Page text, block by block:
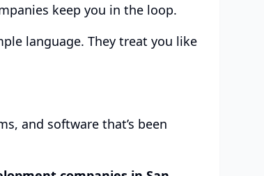
keep you in the loop.
language. They treat you like
and software that’s been